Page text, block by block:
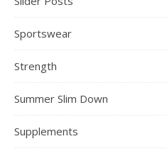
Sportswear
Strength
Summer Slim Down
Supplements